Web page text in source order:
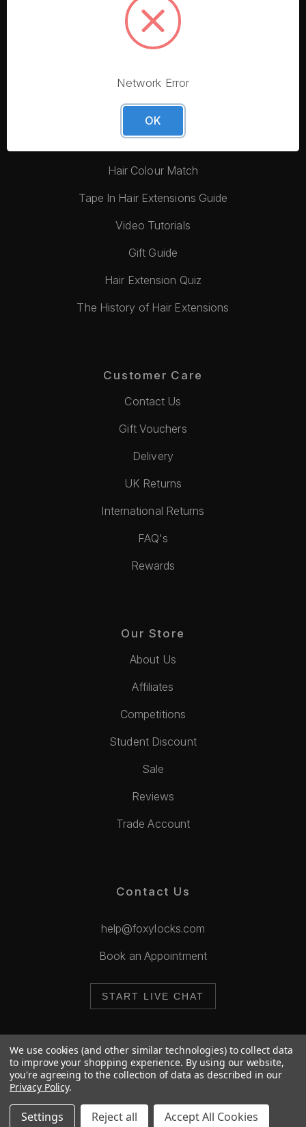
More From Foxy Locks
Blog
Hair Quality
Hair Colour Match
Tape In Hair Extensions Guide
Video Tutorials
Gift Guide
Hair Extension Quiz
The History of Hair Extensions
Customer Care
Contact Us
Gift Vouchers
Delivery
UK Returns
International Returns
FAQ's
Rewards
Our Store
About Us
Affiliates
Competitions
Student Discount
Sale
Reviews
Trade Account
Contact Us
help@foxylocks.com
Book an Appointment
START LIVE CHAT
© 2026 Foxy Locks. All Rights Reserved.
We use cookies (and other similar technologies) to collect data
to improve your shopping experience. By using our website,
you're agreeing to the collection of data as described in our
Privacy Policy.
Settings Reject all Accept All Cookies
Network Error
OK